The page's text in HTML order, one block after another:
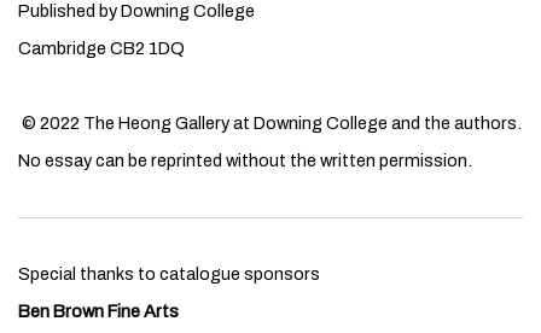
Published by Downing College
Cambridge CB2 1DQ
© 2022 The Heong Gallery at Downing College and the authors.
No essay can be reprinted without the written permission.
Special thanks to catalogue sponsors
Ben Brown Fine Arts